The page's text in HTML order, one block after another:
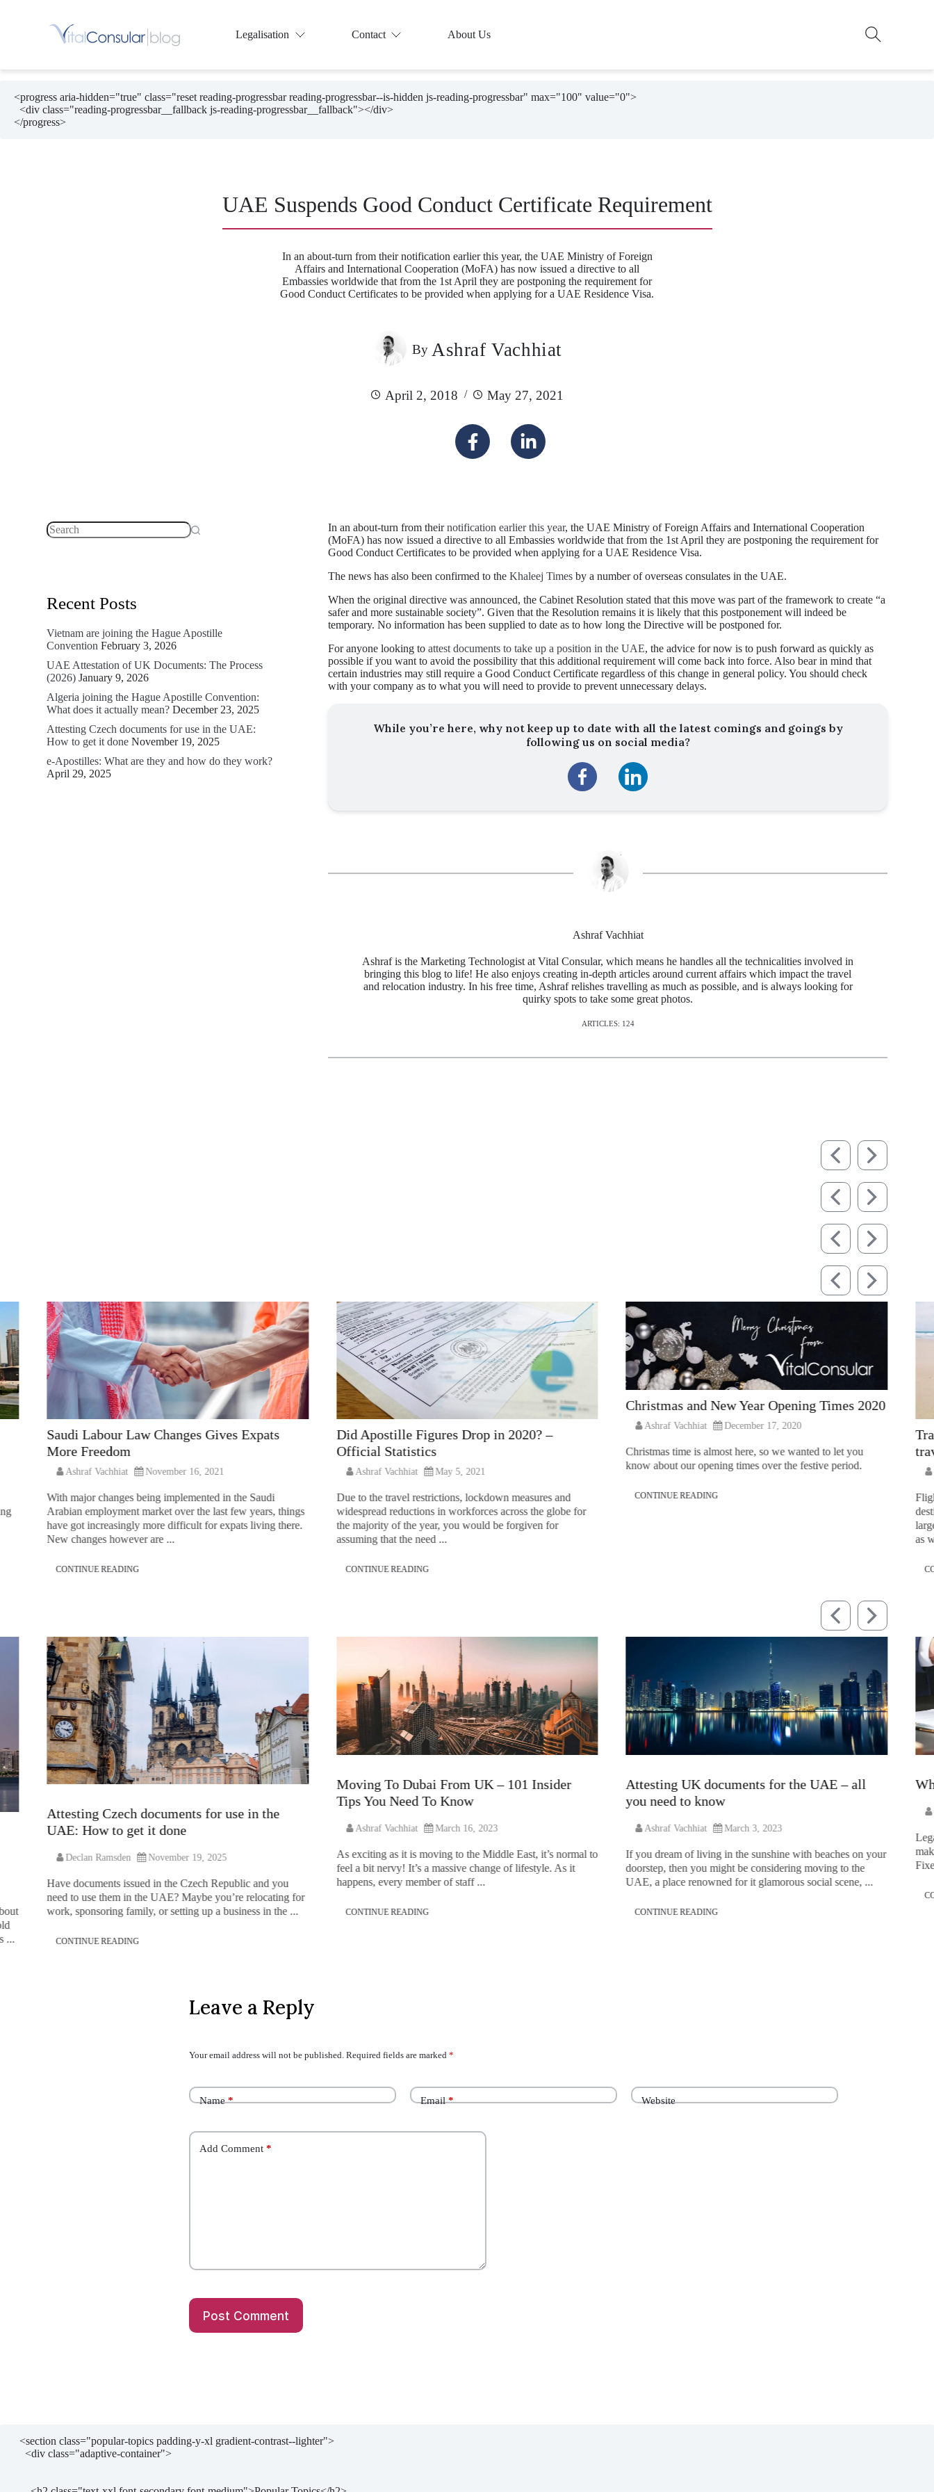
Legalisation Contact About Us
<progress aria-hidden="true" class="reset reading-progressbar reading-progressbar--is-hidden js-reading-progressbar" max="100" value="0">
</progress>
UAE Suspends Good Conduct Certificate Requirement
In an about-turn from their notification earlier this year, the UAE Ministry of Foreign
Affairs and International Cooperation (MoFA) has now issued a directive to all
Embassies worldwide that from the 1st April they are postponing the requirement for
Good Conduct Certificates to be provided when applying for a UAE Residence Visa.
By Ashraf Vachhiat
April 2, 2018 May 27, 2021
In an about-turn from theirnotification earlier this year, the UAE Ministry of Foreign Affairs and International Cooperation
(MoFA) has now issued a directive to all Embassies worldwide that from the 1st April they are postponing the requirement for
Good Conduct Certificates to be provided when applying for a UAE Residence Visa.
The news has also been confirmed to theKhaleej Times by a number of overseas consulates in the UAE.
When the original directive was announced, the Cabinet Resolution stated that this move was part of the framework to create “a
safer and more sustainable society”. Given that the Resolution remains it is likely that this postponement will indeed be
temporary. No information has been supplied to date as to how long the Directive will be postponed for.
For anyone looking toattest documents to take up a position in the UAE, the advice for now is to push forward as quickly as
possible if you want to avoid the possibility that this additional requirement will come back into force. Also bear in mind that
certain industries may still require a Good Conduct Certificate regardless of this change in general policy. You should check
with your company as to what you will need to provide to prevent unnecessary delays.
While you’re here, why not keep up to date with all the latest comings and goings by
following us on social media?
Ashraf Vachhiat
Ashraf is the Marketing Technologist at Vital Consular, which means he handles all the technicalities involved in
bringing this blog to life! He also enjoys creating in-depth articles around current affairs which impact the travel
and relocation industry. In his free time, Ashraf relishes travelling as much as possible, and is always looking for
quirky spots to take some great photos.
ARTICLES: 124
Recent Posts
Vietnam are joining the Hague Apostille
Convention February 3, 2026
UAE Attestation of UK Documents: The Process
(2026) January 9, 2026
Algeria joining the Hague Apostille Convention:
What does it actually mean? December 23, 2025
Attesting Czech documents for use in the UAE:
How to get it done November 19, 2025
e-Apostilles: What are they and how do they work?
April 29, 2025
Saudi Labour Law Changes Gives Expats
More Freedom
Ashraf Vachhiat November 16, 2021
With major changes being implemented in the Saudi
Arabian employment market over the last few years, things
have got increasingly more difficult for expats living there.
New changes however are ...
CONTINUE READING
Did Apostille Figures Drop in 2020? –
Official Statistics
Ashraf Vachhiat May 5, 2021
Due to the travel restrictions, lockdown measures and
widespread reductions in workforces across the globe for
the majority of the year, you would be forgiven for
assuming that the need ...
CONTINUE READING
Christmas and New Year Opening Times 2020
Ashraf Vachhiat December 17, 2020
Christmas time is almost here, so we wanted to let you
know about our opening times over the festive period.
CONTINUE READING
as
...
Attesting Czech documents for use in the
UAE: How to get it done
Declan Ramsden November 19, 2025
Have documents issued in the Czech Republic and you
need to use them in the UAE? Maybe you’re relocating for
work, sponsoring family, or setting up a business in the ...
CONTINUE READING
Moving To Dubai From UK – 101 Insider
Tips You Need To Know
Ashraf Vachhiat March 16, 2023
As exciting as it is moving to the Middle East, it’s normal to
feel a bit nervy! It’s a massive change of lifestyle. As it
happens, every member of staff ...
CONTINUE READING
Attesting UK documents for the UAE – all
you need to know
Ashraf Vachhiat March 3, 2023
If you dream of living in the sunshine with beaches on your
doorstep, then you might be considering moving to the
UAE, a place renowned for it glamorous social scene, ...
CONTINUE READING
Leave a Reply
Your email address will not be published. Required fields are marked *
Name* Email* Website
Add Comment *
Post Comment